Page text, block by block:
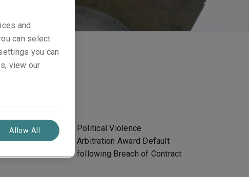
and/or
Political Violence
Arbitration Award Default
following Breach of Contract
and
can select
you can
view our
Allow All